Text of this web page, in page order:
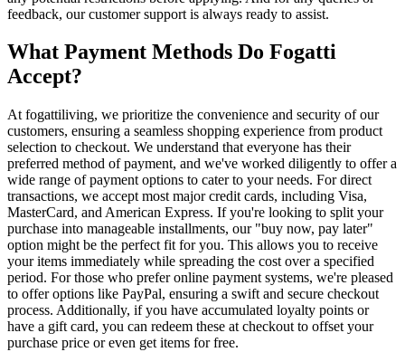
feedback, our customer support is always ready to assist.
What Payment Methods Do Fogatti
Accept?
At fogattiliving, we prioritize the convenience and security of our
customers, ensuring a seamless shopping experience from product
selection to checkout. We understand that everyone has their
preferred method of payment, and we've worked diligently to offer a
wide range of payment options to cater to your needs. For direct
transactions, we accept most major credit cards, including Visa,
MasterCard, and American Express. If you're looking to split your
purchase into manageable installments, our "buy now, pay later"
option might be the perfect fit for you. This allows you to receive
your items immediately while spreading the cost over a specified
period. For those who prefer online payment systems, we're pleased
to offer options like PayPal, ensuring a swift and secure checkout
process. Additionally, if you have accumulated loyalty points or
have a gift card, you can redeem these at checkout to offset your
purchase price or even get items for free.